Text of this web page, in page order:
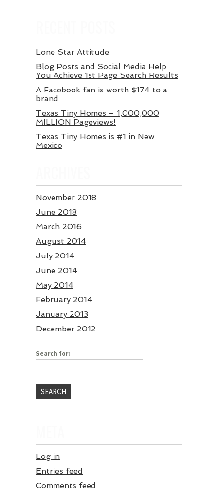
Lone Star Attitude
Blog Posts and Social Media Help
You Achieve 1st Page Search Results
A Facebook fan is worth $174 to a
brand
Texas Tiny Homes – 1,000,000
MILLION Pageviews!
Texas Tiny Homes is #1 in New
Mexico
November 2018
June 2018
March 2016
August 2014
July 2014
June 2014
May 2014
February 2014
January 2013
December 2012
Search for:
Log in
Entries feed
Comments feed